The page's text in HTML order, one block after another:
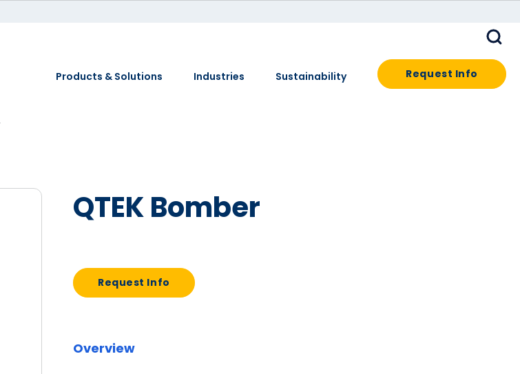
Products & Solutions Industries Sustainability Request Info
QTEK Bomber
Request Info
Overview